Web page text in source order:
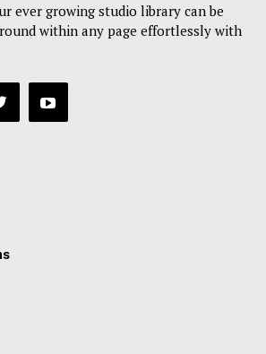
ever growing studio library can be
within any page effortlessly with